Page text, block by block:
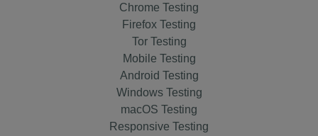
Chrome Testing
Firefox Testing
Tor Testing
Mobile Testing
Android Testing
Windows Testing
macOS Testing
Responsive Testing